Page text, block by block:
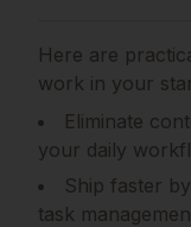
Here are
work in your
Eliminate
your daily
Ship faster
task